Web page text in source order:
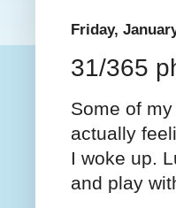
Friday,
31/365
Some of
actually
I woke up.
and play